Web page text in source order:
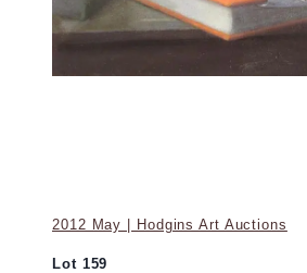
2012 May | Hodgins Art Auctions
Lot 159